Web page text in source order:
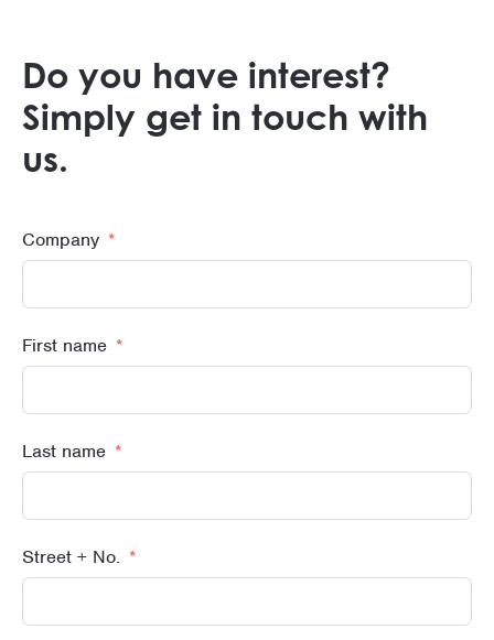
Do you have interest?
Simply get in touch with
us.
Company
First name
Last name
Street + No.